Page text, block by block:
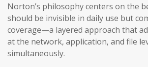
Norton’s philosophy centers on the
should be invisible in daily use but
coverage—a layered approach that
at the network, application, and file
simultaneously.